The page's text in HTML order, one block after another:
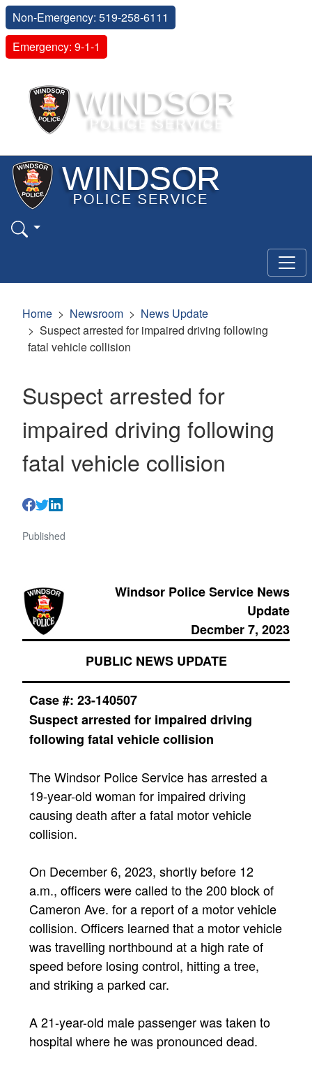
Non-Emergency: 519-258-6111
Emergency: 9-1-1
Home Newsroom
News Update
Suspect arrested for impaired driving following
fatal vehicle collision
Suspect arrested for
impaired driving following
fatal vehicle collision
Published
Windsor Police Service News
Update
Decmber 7, 2023
PUBLIC NEWS UPDATE
Case #: 23-140507
Suspect arrested for impaired driving
following fatal vehicle collision
The Windsor Police Service has arrested a
19-year-old woman for impaired driving
causing death after a fatal motor vehicle
collision.
On December 6, 2023, shortly before 12
a.m., officers were called to the 200 block of
Cameron Ave. for a report of a motor vehicle
collision. Officers learned that a motor vehicle
was travelling northbound at a high rate of
speed before losing control, hitting a tree,
and striking a parked car.
A 21-year-old male passenger was taken to
hospital where he was pronounced dead.